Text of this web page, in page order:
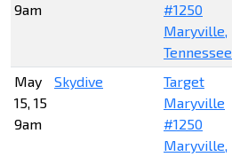
9am
#1250
Maryville,
Tennessee
May
15, 15
9am
Skydive
Target
Maryville
#1250
Maryville,